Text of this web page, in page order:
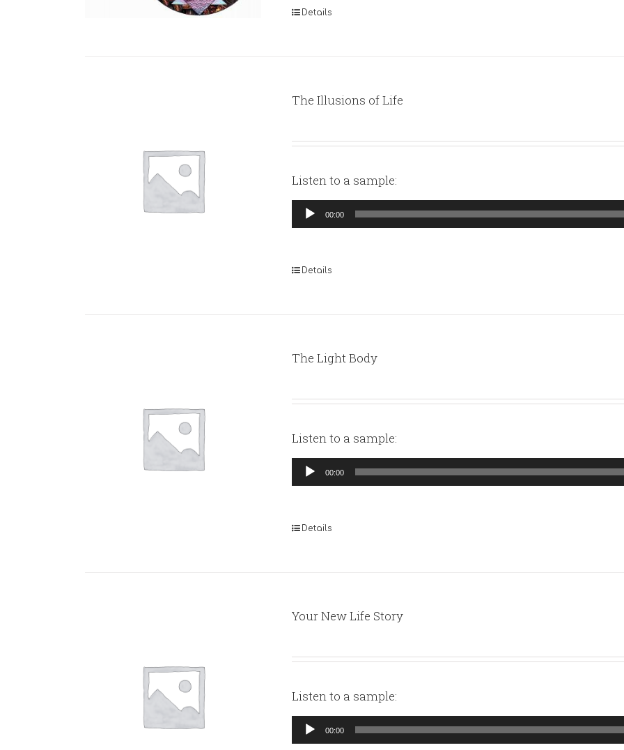
Details
The Illusions of Life
Listen to a sample:
Audio
Player
00:00
Details
The Light Body
Listen to a sample:
Audio
Player
00:00
Details
Your New Life Story
Listen to a sample:
Audio
Player
00:00